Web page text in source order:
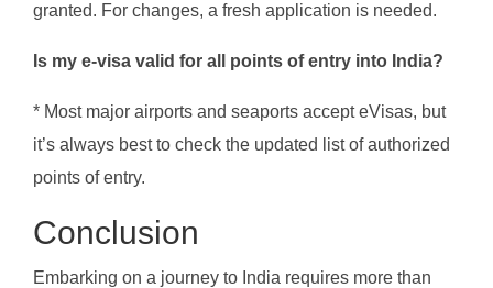
granted. For changes, a fresh application is needed.
Is my e-visa valid for all points of entry into India?
* Most major airports and seaports accept eVisas, but
it’s always best to check the updated list of authorized
points of entry.
Conclusion
Embarking on a journey to India requires more than